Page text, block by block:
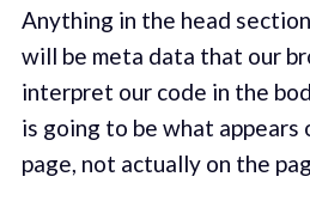
Anything in the head
will be meta data that our
interpret our code in the
is going to be what
page, not actually on the